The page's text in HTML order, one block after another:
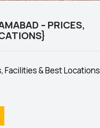
– PRICES,
Facilities & Best Locations